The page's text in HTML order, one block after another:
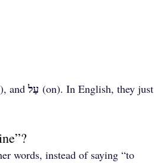
and עַל (on). In English, they just
words, instead of saying “to